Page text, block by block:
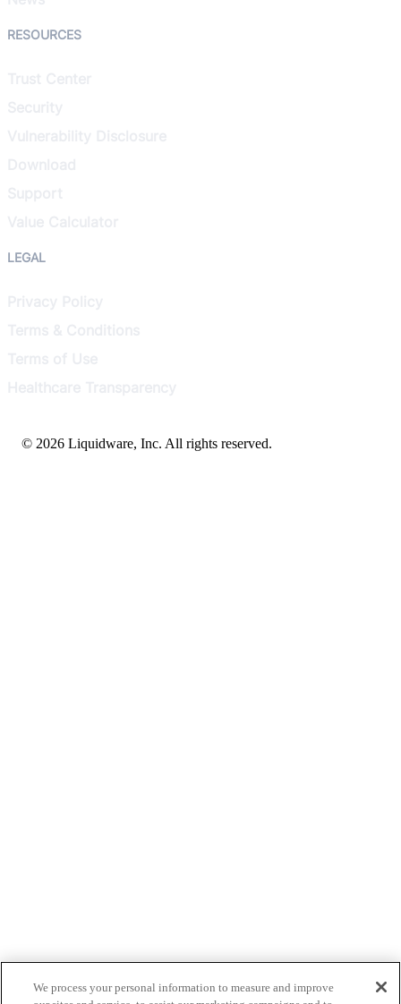
RESOURCES
LEGAL
© 2026 Liquidware, Inc. All rights reserved.
We process your personal information to measure and improve